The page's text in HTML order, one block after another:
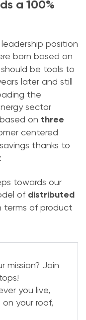
a 100%
leadership position
born based on
be tools to
later and still
the
sector
on three
centered
thanks to
towards our
of distributed
terms of product
mission? Join
you live,
your roof,